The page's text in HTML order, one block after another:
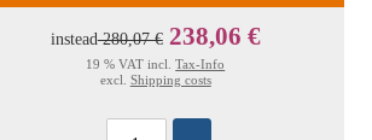
instead280,07 € 238,06 €
19 % VAT incl.Tax-Info
excl. Shipping costs